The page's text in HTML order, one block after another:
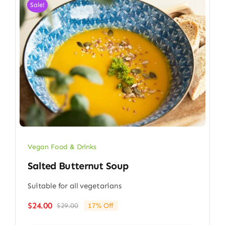
Sale!
Vegan Food & Drinks
Salted Butternut Soup
Suitable for all vegetarians
$29.00Original
$24.00
Current
17% Off